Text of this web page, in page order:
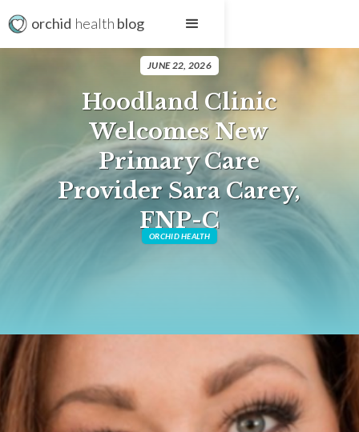
orchid health blog
JUNE 22, 2026
Hoodland Clinic
Welcomes New
Primary Care
Provider Sara Carey,
FNP-C
ORCHID HEALTH